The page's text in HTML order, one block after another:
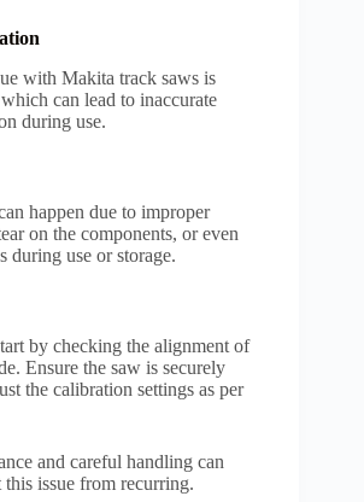
with Makita track saws is
can lead to inaccurate
during use.
happen due to improper
on the components, or even
during use or storage.
by checking the alignment of
Ensure the saw is securely
the calibration settings as per
and careful handling can
this issue from recurring.